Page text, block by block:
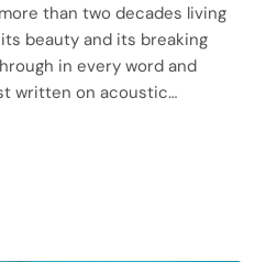
than two decades living
beauty and its breaking
in every word and
written on acoustic…